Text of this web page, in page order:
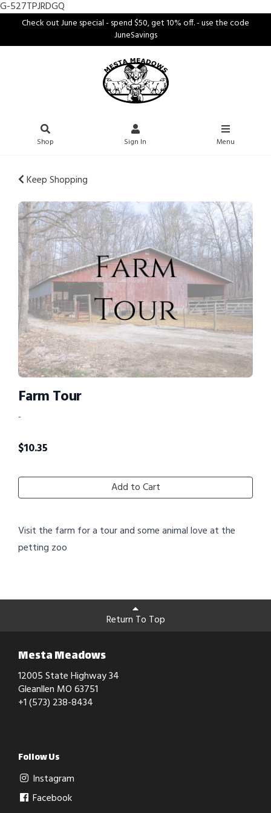
G-527TPJRDGQ
Check out June special - spend $50, get 10% off. - use the code
JuneSavings
Shop Sign In Menu
Keep Shopping
Farm Tour
-
$10.35
Add to Cart
Visit the farm for a tour and some animal love at the
petting zoo
Return To Top
Mesta Meadows
12005 State Highway 34
Gleanllen MO 63751
+1 (573) 238-8434
Follow Us
Instagram
Facebook